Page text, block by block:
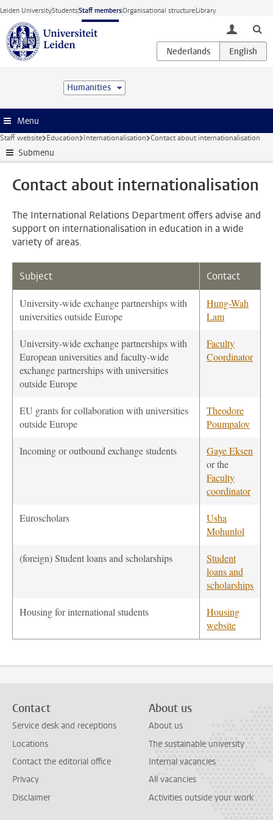
Skip to main content
Leiden UniversityStudentsStaff membersOrganisational structureLibrary
toggle
Humanities
Menu
Staff website Education Internationalisation Contact about internationalisation
Submenu
Contact about internationalisation
The International Relations Department offers advise and
support on internationalisation in education in a wide
variety of areas.
Subject Contact
University-wide exchange partnerships with
universities outside Europe
Hung-Wah
Lam
University-wide exchange partnerships with
European universities and faculty-wide
exchange partnerships with universities
outside Europe
Faculty
Coordinator
EU grants for collaboration with universities
outside Europe
Theodore
Poumpalov
Incoming or outbound exchange students
Gaye Eksen
or the
Faculty
coordinator
Euroscholars
Usha
Mohunlol
(foreign) Student loans and scholarships
Student
loans and
scholarships
Housing for international students
Housing
website
Contact
Service desk and receptions
Locations
Contact the editorial office
Privacy
Disclaimer
About us
About us
The sustainable university
Internal vacancies
All vacancies
Activities outside your work